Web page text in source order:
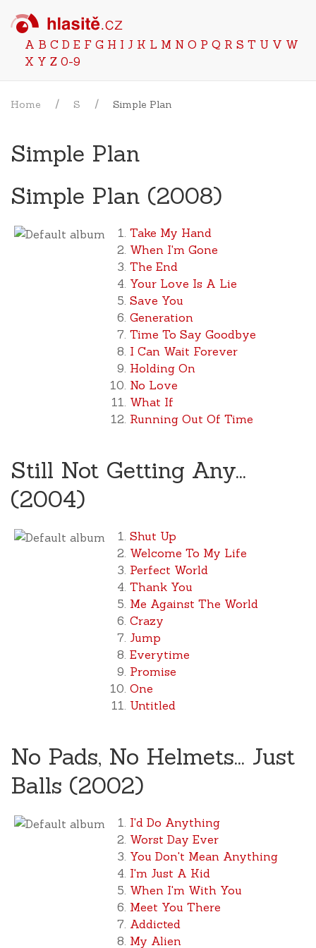
A B C D E F G H I J K L M N O P Q R S T U V W
X Y Z 0-9
Home S Simple Plan
Simple Plan
Simple Plan (2008)
Take My Hand
When I'm Gone
The End
Your Love Is A Lie
Save You
Generation
Time To Say Goodbye
I Can Wait Forever
Holding On
No Love
What If
Running Out Of Time
Still Not Getting Any...
(2004)
Shut Up
Welcome To My Life
Perfect World
Thank You
Me Against The World
Crazy
Jump
Everytime
Promise
One
Untitled
No Pads, No Helmets... Just
Balls (2002)
I'd Do Anything
Worst Day Ever
You Don't Mean Anything
I'm Just A Kid
When I'm With You
Meet You There
Addicted
My Alien